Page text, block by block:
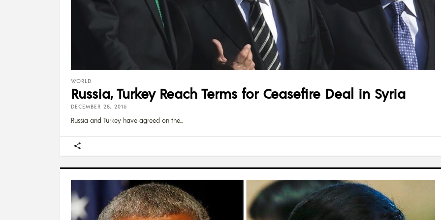
WORLD
Russia, Turkey Reach Terms for Ceasefire Deal in Syria
DECEMBER 28, 2016
Russia and Turkey have agreed on the